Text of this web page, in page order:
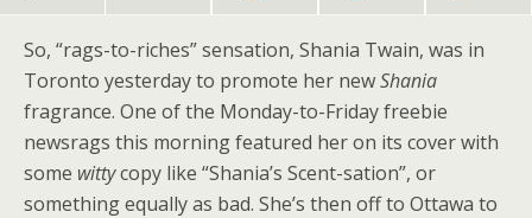
So, “rags-to-riches” sensation, Shania Twain, was in
Toronto yesterday to promote her newShania
fragrance. One of the Monday-to-Friday freebie
newsrags this morning featured her on its cover with
some wittycopy like “Shania’s Scent-sation”, or
something equally as bad. She’s then off to Ottawa to